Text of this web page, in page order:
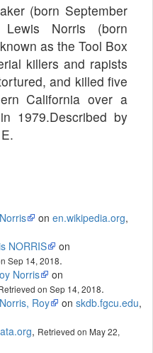
(born September
Norris (born
as the Tool Box
killers and rapists
and killed five
California over a
1979.Described by
on en.wikipedia.org,
NORRIS
on
Sep 14, 2018.
Norris
on
on Sep 14, 2018.
Norris, Roy on skdb.fgcu.edu,
, Retrieved on May 22,